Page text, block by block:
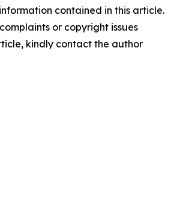
contained in this article.
or copyright issues
kindly contact the author